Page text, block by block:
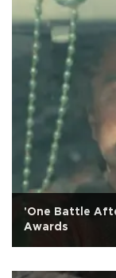
'One Battle
Awards